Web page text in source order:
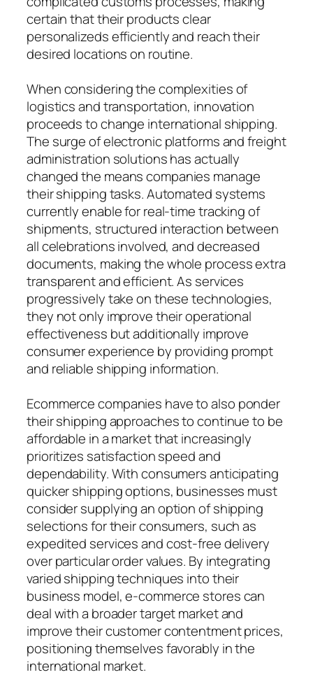
certain that their products clear
personalizeds efficiently and reach their
desired locations on routine.
When considering the complexities of
logistics and transportation, innovation
proceeds to change international shipping.
The surge of electronic platforms and freight
administration solutions has actually
changed the means companies manage
their shipping tasks. Automated systems
currently enable for real-time tracking of
shipments, structured interaction between
all celebrations involved, and decreased
documents, making the whole process extra
transparent and efficient. As services
progressively take on these technologies,
they not only improve their operational
effectiveness but additionally improve
consumer experience by providing prompt
and reliable shipping information.
Ecommerce companies have to also ponder
their shipping approaches to continue to be
affordable in a market that increasingly
prioritizes satisfaction speed and
dependability. With consumers anticipating
quicker shipping options, businesses must
consider supplying an option of shipping
selections for their consumers, such as
expedited services and cost-free delivery
over particular order values. By integrating
varied shipping techniques into their
business model, e-commerce stores can
deal with a broader target market and
improve their customer contentment prices,
positioning themselves favorably in the
international market.